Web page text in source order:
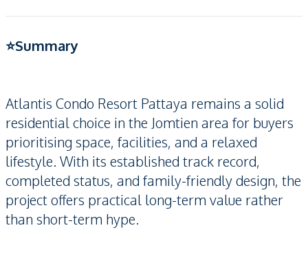
⭐️Summary
Atlantis Condo Resort Pattaya remains a solid
residential choice in the Jomtien area for buyers
prioritising space, facilities, and a relaxed
lifestyle. With its established track record,
completed status, and family-friendly design, the
project offers practical long-term value rather
than short-term hype.